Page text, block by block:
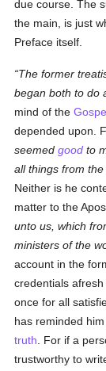
due course. The
the main, is just
Preface itself.
The former
began both to do
mind of the
depended upon.
seemedgood to
all things from
Neither is he
matter to the
unto us, which
ministers of the
account in the
credentials
once for all
has reminded
truth . For if a
trustworthy to